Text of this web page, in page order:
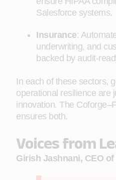
Salesforce systems.
Insurance:
underwriting, and
backed by audit-
In each of these sectors,
operational resilience are
innovation. The
ensures both.
Voices from
Girish Jashnani, CEO